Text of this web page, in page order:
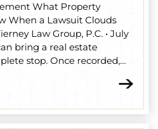
What Property
When a Lawsuit Clouds
Law Group, P.C. • July
bring a real estate
stop. Once recorded,…